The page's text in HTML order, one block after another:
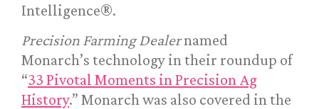
Intelligence®.
Precision Farming Dealernamed
Monarch’s technology in their roundup of
“33 Pivotal Moments in Precision Ag
History.” Monarch was also covered in the